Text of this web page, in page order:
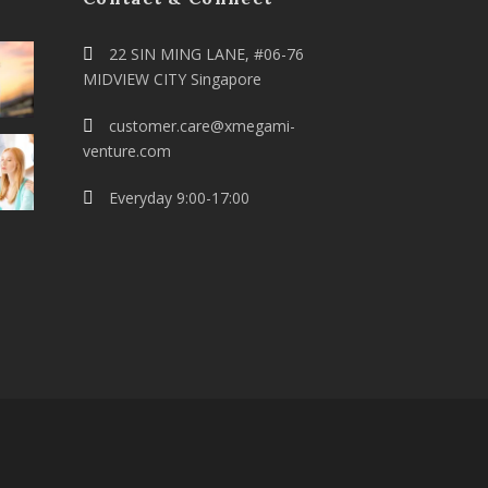
22 SIN MING LANE, #06-76
MIDVIEW CITY Singapore
customer.care@xmegami-
venture.com
Everyday 9:00-17:00